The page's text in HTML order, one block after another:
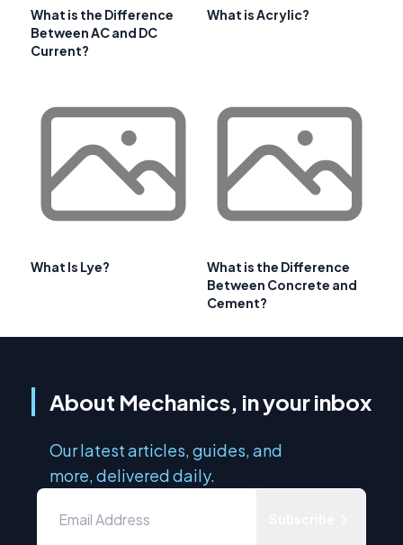
What is the Difference
Between AC and DC
Current?
What is Acrylic?
What Is Lye?
What is the Difference
Between Concrete and
Cement?
About Mechanics, in your inbox
Our latest articles, guides, and
more, delivered daily.